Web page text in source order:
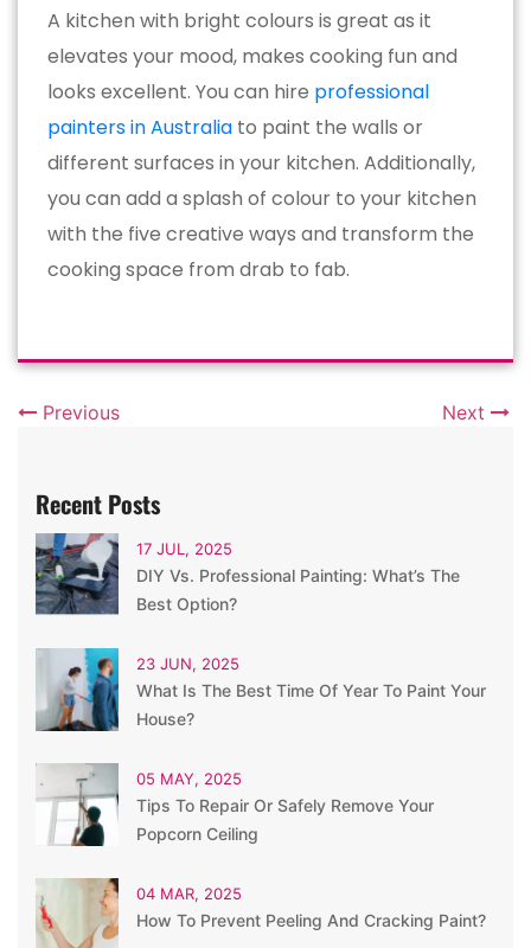
A kitchen with bright colours is great as it
elevates your mood, makes cooking fun and
looks excellent. You can hire professional
painters in Australia to paint the walls or
different surfaces in your kitchen. Additionally,
you can add a splash of colour to your kitchen
with the five creative ways and transform the
cooking space from drab to fab.
Previous Next
Recent Posts
17 JUL, 2025
DIY Vs. Professional Painting: What’s The
Best Option?
23 JUN, 2025
What Is The Best Time Of Year To Paint Your
House?
05 MAY, 2025
Tips To Repair Or Safely Remove Your
Popcorn Ceiling
04 MAR, 2025
How To Prevent Peeling And Cracking Paint?